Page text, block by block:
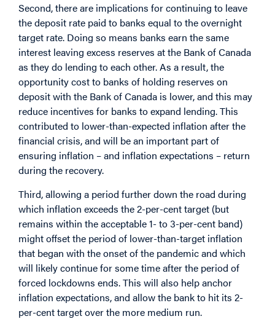
Second, there are implications for continuing to leave
the deposit rate paid to banks equal to the overnight
target rate. Doing so means banks earn the same
interest leaving excess reserves at the Bank of Canada
as they do lending to each other. As a result, the
opportunity cost to banks of holding reserves on
deposit with the Bank of Canada is lower, and this may
reduce incentives for banks to expand lending. This
contributed to lower-than-expected inflation after the
financial crisis, and will be an important part of
ensuring inflation – and inflation expectations – return
during the recovery.
Third, allowing a period further down the road during
which inflation exceeds the 2-per-cent target (but
remains within the acceptable 1- to 3-per-cent band)
might offset the period of lower-than-target inflation
that began with the onset of the pandemic and which
will likely continue for some time after the period of
forced lockdowns ends. This will also help anchor
inflation expectations, and allow the bank to hit its 2-
per-cent target over the more medium run.